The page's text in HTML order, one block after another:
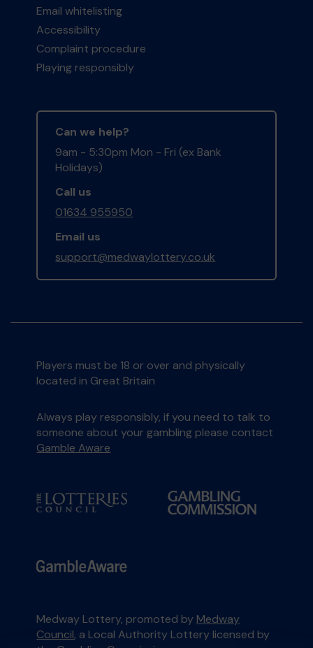
Email whitelisting
Accessibility
Complaint procedure
Playing responsibly
Can we help?
9am - 5:30pm Mon - Fri (ex Bank
Holidays)
Call us
01634 955950
Email us
support@medwaylottery.co.uk
Players must be 18 or over and physically
located in Great Britain
Always play responsibly, if you need to talk to
someone about your gambling please contact
Gamble Aware
Medway Lottery, promoted by Medway
Council, a Local Authority Lottery licensed by